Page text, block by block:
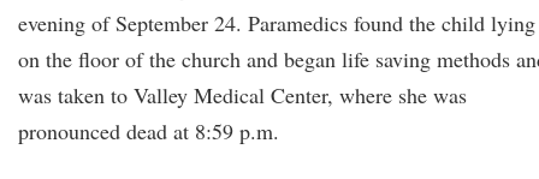
evening of September 24. Paramedics found the child lying
on the floor of the church and began life saving methods
was taken to Valley Medical Center, where she was
pronounced dead at 8:59 p.m.